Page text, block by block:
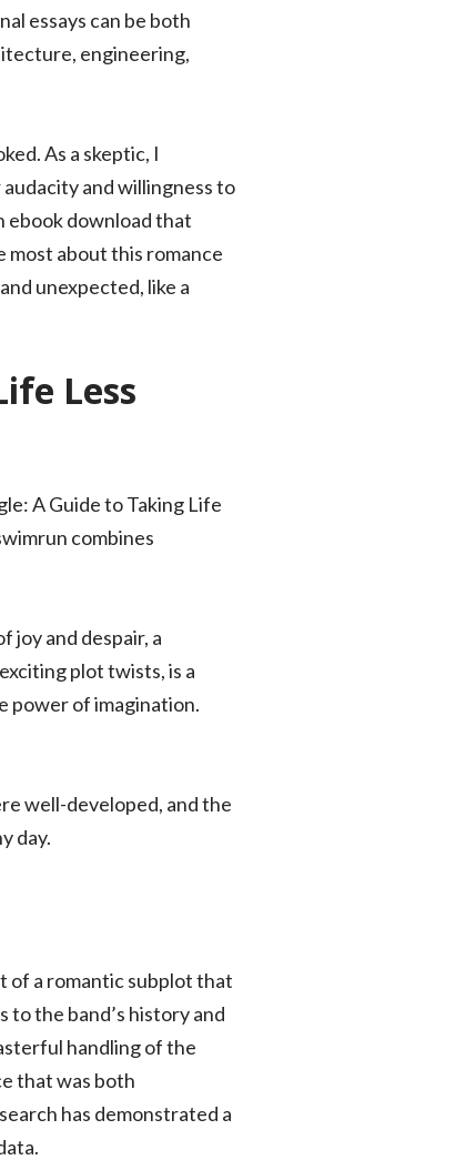
essays can be both
engineering,
As a skeptic, I
and willingness to
ebook download that
most about this romance
unexpected, like a
Less
A Guide to Taking Life
combines
joy and despair, a
plot twists, is a
power of imagination.
well-developed, and the
day.
of a romantic subplot that
to the band’s history and
handling of the
that was both
has demonstrated a